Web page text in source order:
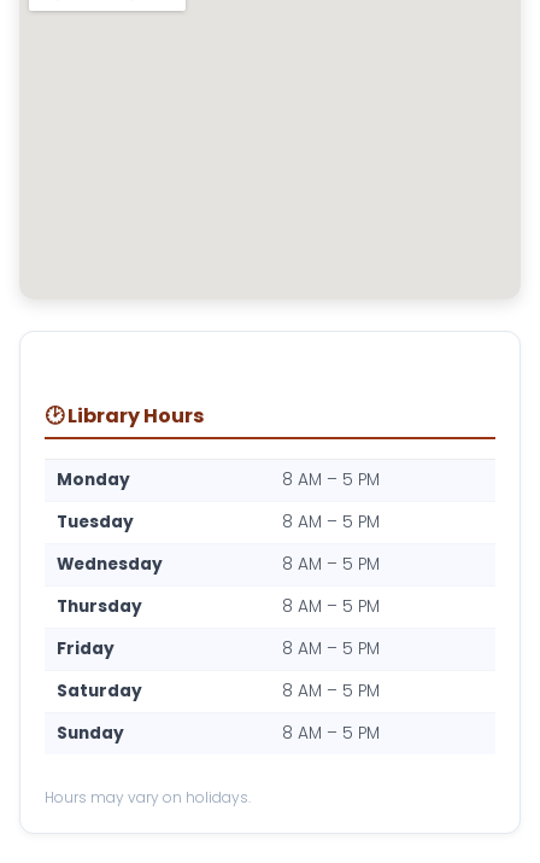
🕑 Library Hours
Monday
8 AM – 5 PM
Tuesday
8 AM – 5 PM
Wednesday
8 AM – 5 PM
Thursday
8 AM – 5 PM
Friday
8 AM – 5 PM
Saturday
8 AM – 5 PM
Sunday
8 AM – 5 PM
Hours may vary on holidays.